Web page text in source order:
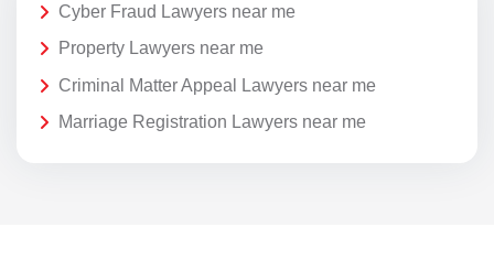
Cyber Fraud Lawyers near me
Property Lawyers near me
Criminal Matter Appeal Lawyers near me
Marriage Registration Lawyers near me